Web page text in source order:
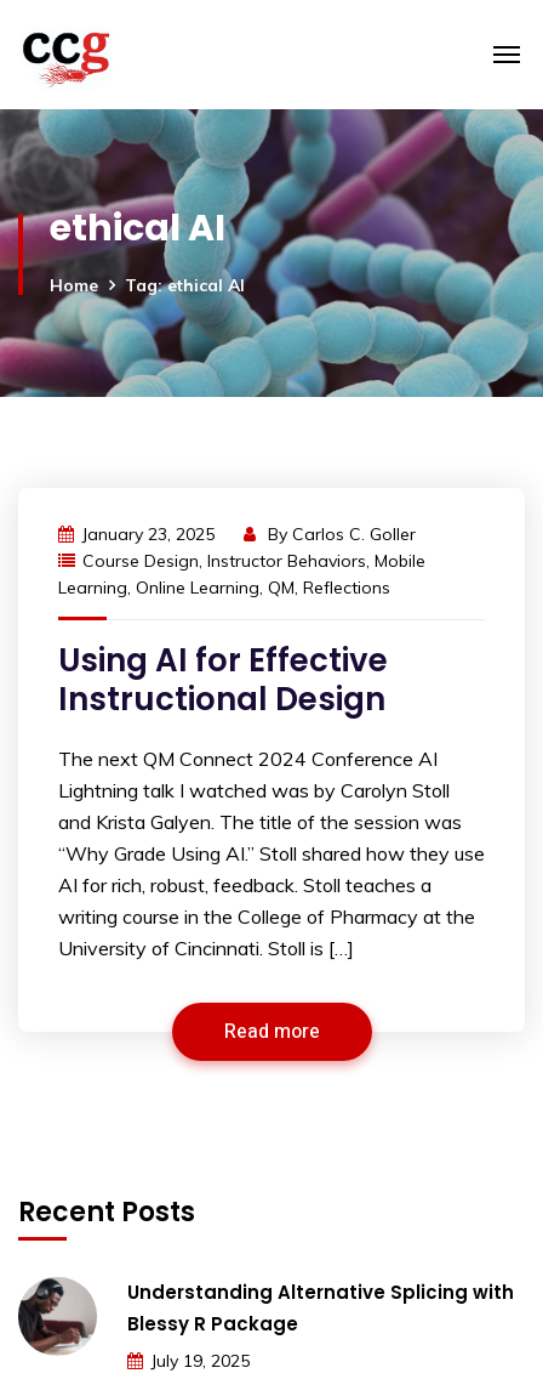
ethical AI
Home Tag: ethical AI
January 23, 2025 By Carlos C. Goller
Course Design, Instructor Behaviors, Mobile
Learning, Online Learning, QM, Reflections
Using AI for Effective
Instructional Design
The next QM Connect 2024 Conference AI
Lightning talk I watched was by Carolyn Stoll
and Krista Galyen. The title of the session was
“Why Grade Using AI.” Stoll shared how they use
AI for rich, robust, feedback. Stoll teaches a
writing course in the College of Pharmacy at the
University of Cincinnati. Stoll is […]
Read more
Recent Posts
Understanding Alternative Splicing with
Blessy R Package
July 19, 2025